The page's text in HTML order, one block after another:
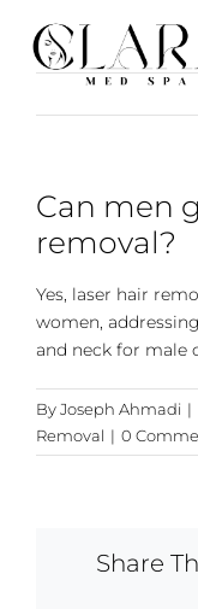
content
Can men
removal?
Yes, laser hair
women,
and neck for male
ByJoseph Ahmadi |
Removal | 0
Share